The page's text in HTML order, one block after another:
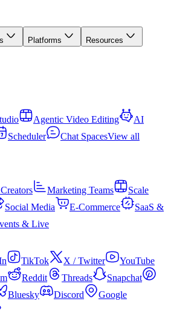
Platforms Resources
Agentic Video Editing
AI
Scheduler Chat SpacesView all
Marketing Teams
Scale
Social Media E-Commerce
SaaS &
& Live
TikTok X / Twitter
YouTube
Reddit Threads
Snapchat
Bluesky Discord
Google